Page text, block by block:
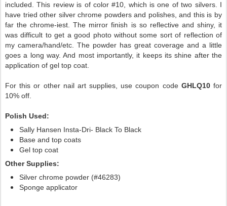
included. This review is of color #10, which is one of two silvers. I
have tried other silver chrome powders and polishes, and this is by
far the chrome-iest. The mirror finish is so reflective and shiny, it
was difficult to get a good photo without some sort of reflection of
my camera/hand/etc. The powder has great coverage and a little
goes a long way. And most importantly, it keeps its shine after the
application of gel top coat.
For this or other nail art supplies, use coupon code GHLQ10for
10% off.
Polish Used:
Sally Hansen Insta-Dri- Black To Black
Base and top coats
Gel top coat
Other Supplies:
Silver chrome powder (#46283)
Sponge applicator